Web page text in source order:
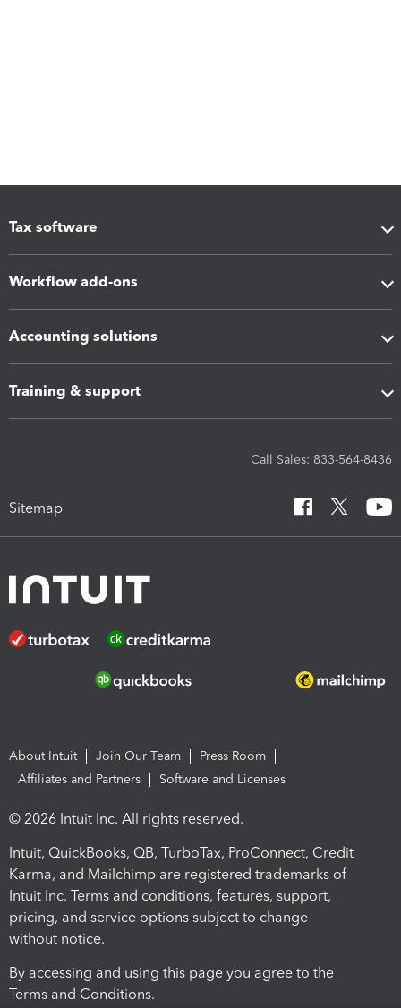
Tax software
Workflow add-ons
Accounting solutions
Training & support
Call Sales: 833-564-8436
Sitemap
About Intuit Join Our Team
Press Room
Affiliates and Partners
Software and Licenses
© 2026 Intuit Inc. All rights reserved.
Intuit, QuickBooks, QB, TurboTax, ProConnect, Credit
Karma, and Mailchimp are registered trademarks of
Intuit Inc. Terms and conditions, features, support,
pricing, and service options subject to change
without notice.
By accessing and using this page you agree to the
Terms and Conditions.